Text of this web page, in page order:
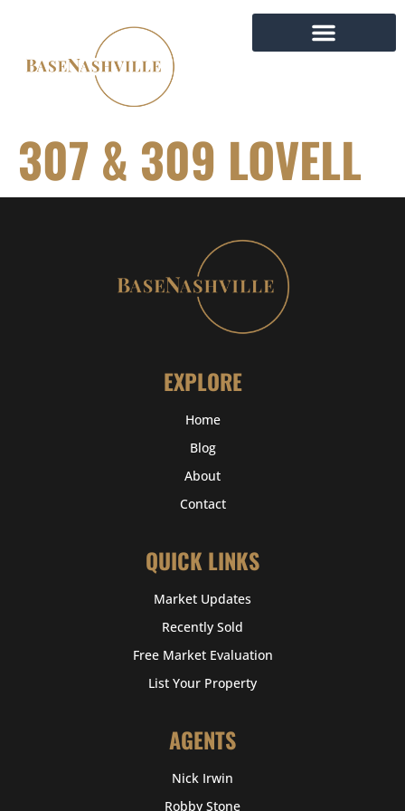
307 & 309 LOVELL
EXPLORE
Home
Blog
About
Contact
QUICK LINKS
Market Updates
Recently Sold
Free Market Evaluation
List Your Property
AGENTS
Nick Irwin
Robby Stone